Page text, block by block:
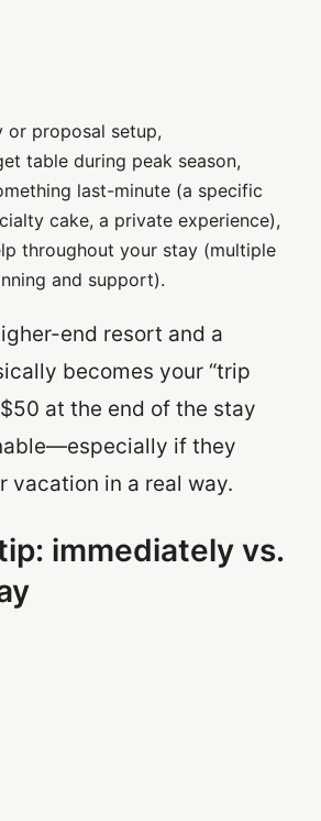
or proposal setup,
table during peak season,
last-minute (a specific
cake, a private experience),
throughout your stay (multiple
and support).
end resort and a
becomes your “trip
at the end of the stay
if they
vacation in a real way.
immediately vs.